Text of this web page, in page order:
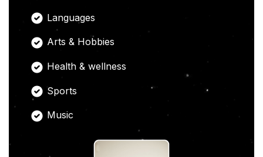
Languages
Arts & Hobbies
Health & wellness
Sports
Music